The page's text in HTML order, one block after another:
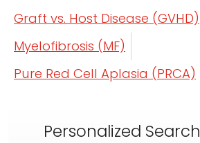
Graft vs. Host Disease (GVHD)
Myelofibrosis (MF)
Pure Red Cell Aplasia (PRCA)
Personalized Search